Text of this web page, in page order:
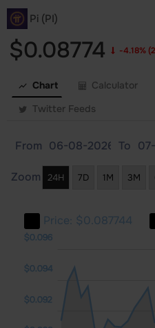
Pi (PI)
$0.08774 -4.18%
Chart Calculator
Twitter Feeds
From To
Zoom 24H 7D 1M 3M
Price: $0.087744
$0.092
$0.094
$0.096